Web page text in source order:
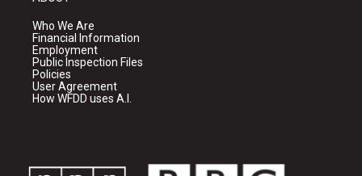
Who We Are
Financial Information
Employment
Public Inspection Files
Policies
User Agreement
How WFDD uses A.I.